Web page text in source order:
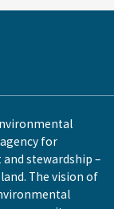
for
stewardship –
The vision of